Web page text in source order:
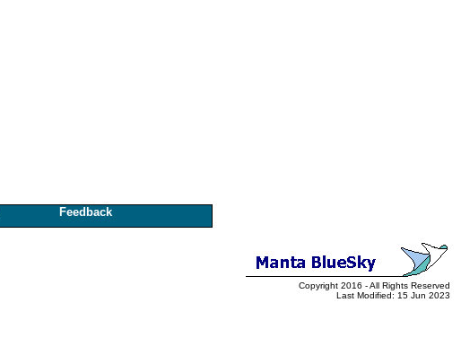
Feedback
Copyright 2016 - All Rights Reserved
Last Modified: 15 Jun 2023